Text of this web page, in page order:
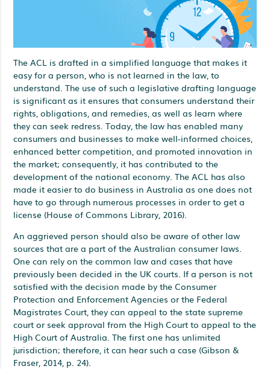
The ACL is drafted in a simplified language that makes it
easy for a person, who is not learned in the law, to
understand. The use of such a legislative drafting language
is significant as it ensures that consumers understand their
rights, obligations, and remedies, as well as learn where
they can seek redress. Today, the law has enabled many
consumers and businesses to make well-informed choices,
enhanced better competition, and promoted innovation in
the market; consequently, it has contributed to the
development of the national economy. The ACL has also
made it easier to do business in Australia as one does not
have to go through numerous processes in order to get a
license (House of Commons Library, 2016).
An aggrieved person should also be aware of other law
sources that are a part of the Australian consumer laws.
One can rely on the common law and cases that have
previously been decided in the UK courts. If a person is not
satisfied with the decision made by the Consumer
Protection and Enforcement Agencies or the Federal
Magistrates Court, they can appeal to the state supreme
court or seek approval from the High Court to appeal to the
High Court of Australia. The first one has unlimited
jurisdiction; therefore, it can hear such a case (Gibson &
Fraser, 2014, p. 24).